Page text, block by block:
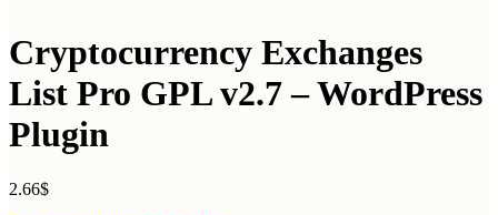
Cryptocurrency Exchanges
List Pro GPL v2.7 – WordPress
Plugin
2.66$